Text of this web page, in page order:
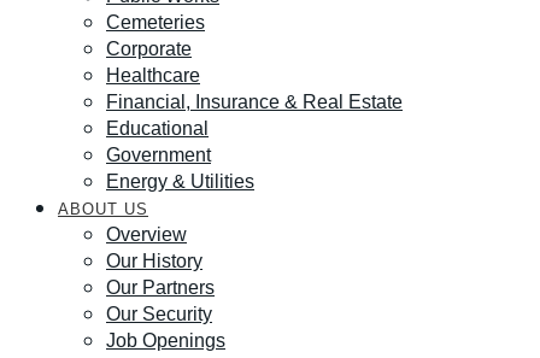
Cemeteries
Corporate
Healthcare
Financial, Insurance & Real Estate
Educational
Government
Energy & Utilities
ABOUT US
Overview
Our History
Our Partners
Our Security
Job Openings